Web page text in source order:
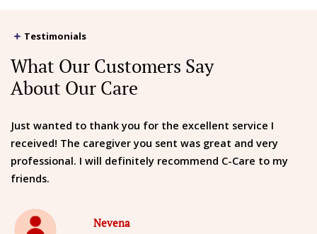
Testimonials
What Our Customers Say
About Our Care
Just wanted to thank you for the excellent service I
received! The caregiver you sent was great and very
professional. I will definitely recommend C-Care to my
friends.
Nevena